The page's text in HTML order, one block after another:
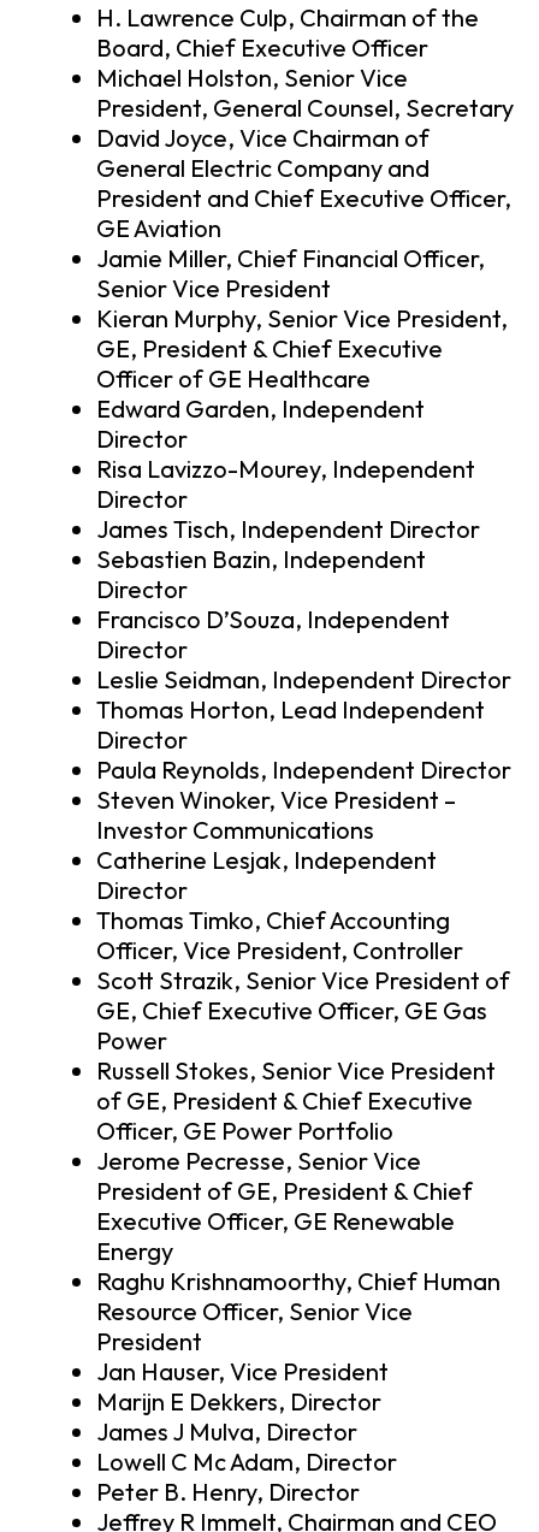
H. Lawrence Culp, Chairman of the
Board, Chief Executive Officer
Michael Holston, Senior Vice
President, General Counsel, Secretary
David Joyce, Vice Chairman of
General Electric Company and
President and Chief Executive Officer,
GE Aviation
Jamie Miller, Chief Financial Officer,
Senior Vice President
Kieran Murphy, Senior Vice President,
GE, President & Chief Executive
Officer of GE Healthcare
Edward Garden, Independent
Director
Risa Lavizzo-Mourey, Independent
Director
James Tisch, Independent Director
Sebastien Bazin, Independent
Director
Francisco D’Souza, Independent
Director
Leslie Seidman, Independent Director
Thomas Horton, Lead Independent
Director
Paula Reynolds, Independent Director
Steven Winoker, Vice President –
Investor Communications
Catherine Lesjak, Independent
Director
Thomas Timko, Chief Accounting
Officer, Vice President, Controller
Scott Strazik, Senior Vice President of
GE, Chief Executive Officer, GE Gas
Power
Russell Stokes, Senior Vice President
of GE, President & Chief Executive
Officer, GE Power Portfolio
Jerome Pecresse, Senior Vice
President of GE, President & Chief
Executive Officer, GE Renewable
Energy
Raghu Krishnamoorthy, Chief Human
Resource Officer, Senior Vice
President
Jan Hauser, Vice President
Marijn E Dekkers, Director
James J Mulva, Director
Lowell C Mc Adam, Director
Peter B. Henry, Director
Jeffrey R Immelt, Chairman and CEO